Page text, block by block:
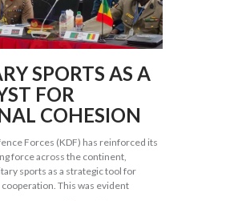
SPORTS AS A
FOR
COHESION
Forces (KDF) has reinforced its
force across the continent,
sports as a strategic tool for
This was evident